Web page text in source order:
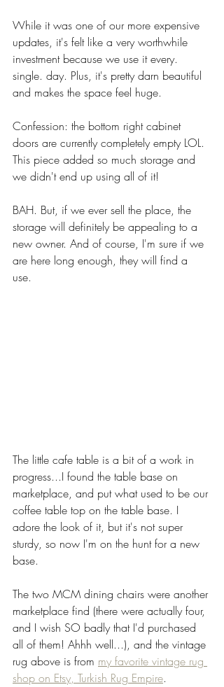
While it was one of our more expensive
updates, it's felt like a very worthwhile
investment because we use it every.
single. day. Plus, it's pretty darn beautiful
and makes the space feel huge.
Confession: the bottom right cabinet
doors are currently completely empty LOL.
This piece added so much storage and
we didn't end up using all of it!
BAH. But, if we ever sell the place, the
storage will definitely be appealing to a
new owner. And of course, I'm sure if we
are here long enough, they will find a
use.
The little cafe table is a bit of a work in
progress...I found the table base on
marketplace, and put what used to be our
coffee table top on the table base. I
adore the look of it, but it's not super
sturdy, so now I'm on the hunt for a new
base.
The two MCM dining chairs were another
marketplace find (there were actually four,
and I wish SO badly that I'd purchased
all of them! Ahhh well...), and the vintage
rug above is from my favorite vintage rug
shop on Etsy, Turkish Rug Empire.